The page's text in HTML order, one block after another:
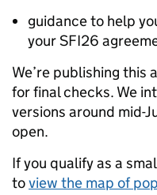
guidance to help
your SFI26
We’re publishing this
for final checks. We
versions around mid-
open.
If you qualify as a
toview the map of